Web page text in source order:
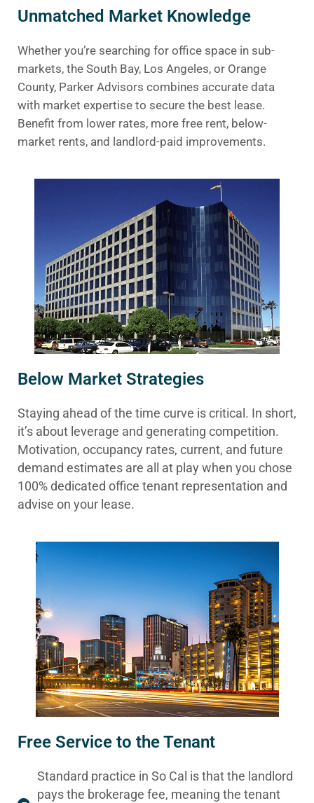
Unmatched Market Knowledge
Whether you’re searching for office space in sub-
markets, the South Bay, Los Angeles, or Orange
County, Parker Advisors combines accurate data
with market expertise to secure the best lease.
Benefit from lower rates, more free rent, below-
market rents, and landlord-paid improvements.
Below Market Strategies
Staying ahead of the time curve is critical. In short,
it’s about leverage and generating competition.
Motivation, occupancy rates, current, and future
demand estimates are all at play when you chose
100% dedicated office tenant representation and
advise on your lease.
Free Service to the Tenant
Standard practice in So Cal is that the landlord
pays the brokerage fee, meaning the tenant